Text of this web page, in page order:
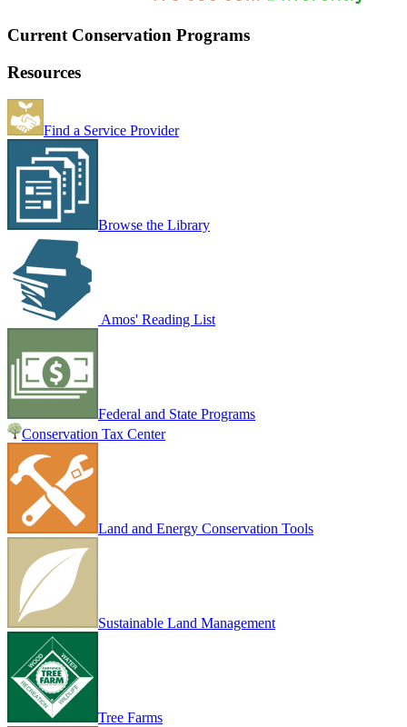
Current Conservation Programs
Resources
Find a Service Provider
Browse the Library
Amos' Reading List
Federal and State Programs
Conservation Tax Center
Land and Energy Conservation Tools
Sustainable Land Management
Tree Farms